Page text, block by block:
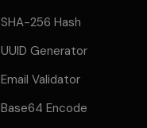
SHA-256 Hash
UUID Generator
Email Validator
Base64 Encode